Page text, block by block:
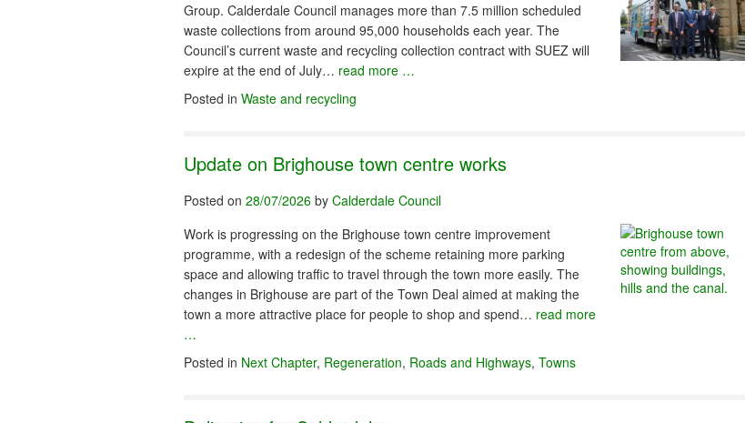
Group. Calderdale Council manages more than 7.5 million scheduled
waste collections from around 95,000 households each year. The
Council’s current waste and recycling collection contract with SUEZ will
expire at the end of July… read more …
Posted in Waste and recycling
Update on Brighouse town centre works
Posted on 28/07/2026 by Calderdale Council
Work is progressing on the Brighouse town centre improvement
programme, with a redesign of the scheme retaining more parking
space and allowing traffic to travel through the town more easily. The
changes in Brighouse are part of the Town Deal aimed at making the
town a more attractive place for people to shop and spend… read more
…
Posted in Next Chapter, Regeneration, Roads and Highways, Towns